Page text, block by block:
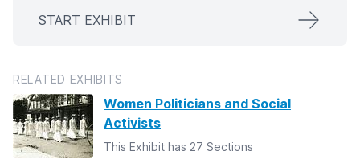
START EXHIBIT
RELATED EXHIBITS
Women Politicians and Social
Activists
This Exhibit has 27 Sections